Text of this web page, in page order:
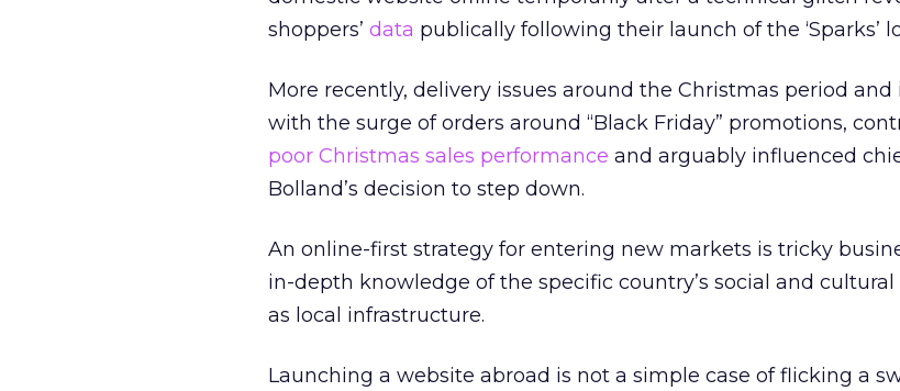
shoppers’ data publically following their launch of the ‘Sparks’
More recently, delivery issues around the Christmas period
with the surge of orders around “Black Friday” promotions,
poor Christmas sales performance and arguably influenced
Bolland’s decision to step down.
An online-first strategy for entering new markets is tricky
in-depth knowledge of the specific country’s social and cultural
as local infrastructure.
Launching a website abroad is not a simple case of flicking a